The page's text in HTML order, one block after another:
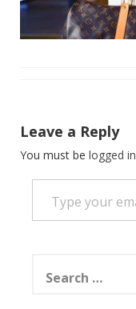
Leave a Reply
You must be logged in
Type your email…
for: